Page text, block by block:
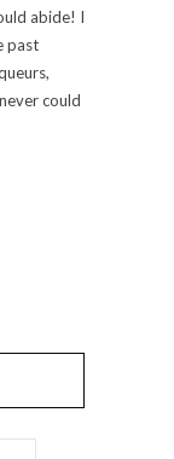
abide! I
past
could